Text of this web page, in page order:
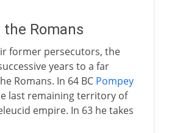
Romans
former persecutors, the
years to a far
Romans. In 64 BC Pompey
last remaining territory of
empire. In 63 he takes